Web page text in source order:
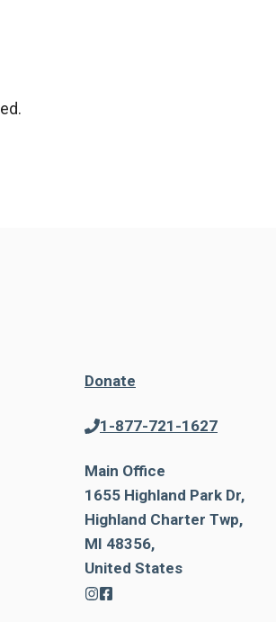
Donate
1-877-721-1627
Main Office
1655 Highland Park Dr,
Highland Charter Twp,
MI 48356,
United States